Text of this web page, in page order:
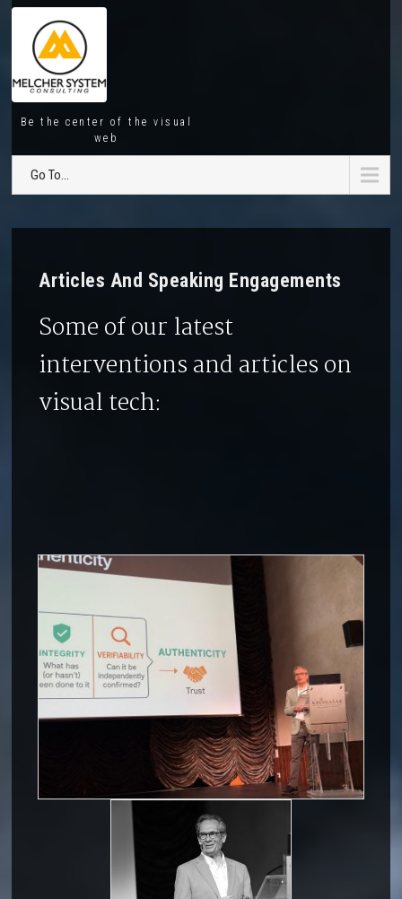
Be the center of the visual
web
Go To...
Articles And Speaking Engagements
Some of our latest
interventions and articles on
visual tech: